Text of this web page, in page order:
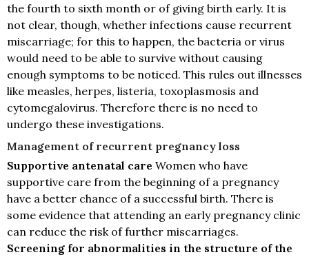
the fourth to sixth month or of giving birth early. It is
not clear, though, whether infections cause recurrent
miscarriage; for this to happen, the bacteria or virus
would need to be able to survive without causing
enough symptoms to be noticed. This rules out illnesses
like measles, herpes, listeria, toxoplasmosis and
cytomegalovirus. Therefore there is no need to
undergo these investigations.
Management of recurrent pregnancy loss
Supportive antenatal care Women who have
supportive care from the beginning of a pregnancy
have a better chance of a successful birth. There is
some evidence that attending an early pregnancy clinic
can reduce the risk of further miscarriages.
Screening for abnormalities in the structure of the